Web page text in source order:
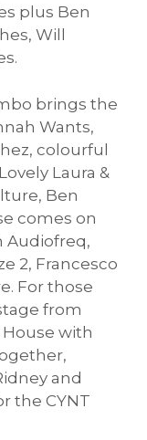
plus Ben
Will
brings the
Wants,
colourful
Laura &
Ben
comes on
Audiofreq,
2, Francesco
For those
from
with
and
the CYNT